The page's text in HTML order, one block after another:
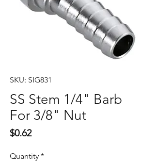
SKU: SIG831
SS Stem 1/4" Barb
For 3/8" Nut
$0.62Price
Quantity *